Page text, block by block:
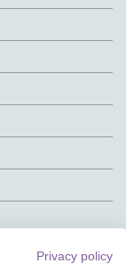
Privacy policy